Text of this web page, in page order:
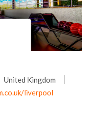
United Kingdom
liverpool